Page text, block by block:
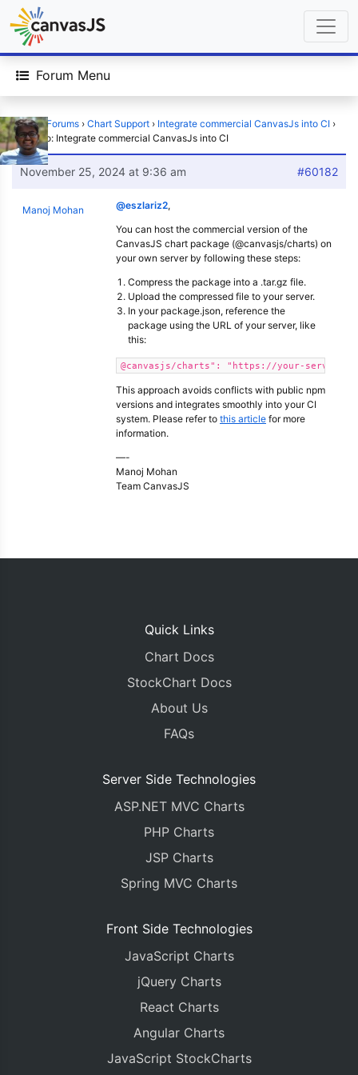
Forum Menu
Home › Forums › Chart Support › Integrate commercial CanvasJs into CI ›
Reply To: Integrate commercial CanvasJs into CI
November 25, 2024 at 9:36 am #60182
Manoj Mohan @eszlariz2,
You can host the commercial version of the
CanvasJS chart package (@canvasjs/charts) on
your own server by following these steps:
Compress the package into a .tar.gz file.
Upload the compressed file to your server.
In your package.json, reference the
package using the URL of your server, like
this:
@canvasjs/charts": "https://your-
This approach avoids conflicts with public npm
versions and integrates smoothly into your CI
system. Please refer to this article for more
information.
—-
Manoj Mohan
Team CanvasJS
Quick Links
Chart Docs
StockChart Docs
About Us
FAQs
Server Side Technologies
ASP.NET MVC Charts
PHP Charts
JSP Charts
Spring MVC Charts
Front Side Technologies
JavaScript Charts
jQuery Charts
React Charts
Angular Charts
JavaScript StockCharts